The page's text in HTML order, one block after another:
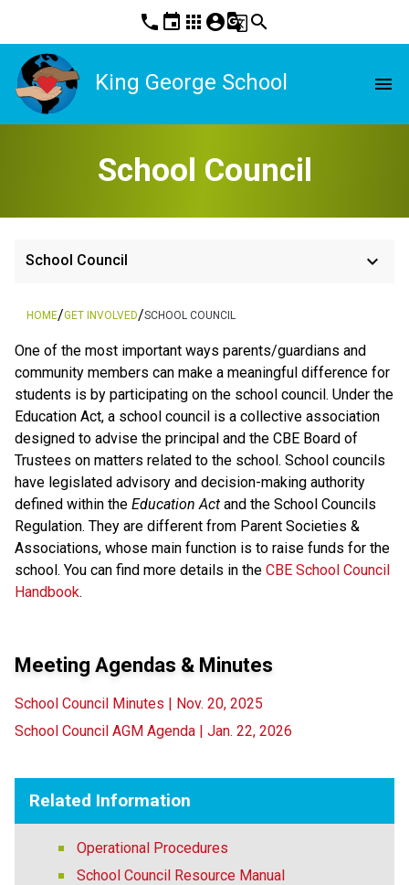
phone event apps account_circleg_translatesearch
King George School menu
School Council
School Council keyboard_arrow_down
HOME/GET INVOLVED/SCHOOL COUNCIL
One of the most important ways parents/guardians and
community members can make a meaningful difference for
students is by participating on the school council. Under the
Education Act, a school council is a collective association
designed to advise the principal and the CBE Board of
Trustees on matters related to the school. School councils
have legislated advisory and decision-making authority
defined within the Education Act and the School Councils
Regulation. They are different from Parent Societies &
Associations, whose main function is to raise funds for the
school. You can find more details in the CBE School Council
Handbook.
Meeting Agendas & Minutes
School Council Minutes | Nov. 20, 2025
School Council AGM Agenda | Jan. 22, 2026
Related Information
Operational Procedures
School Council Resource Manual